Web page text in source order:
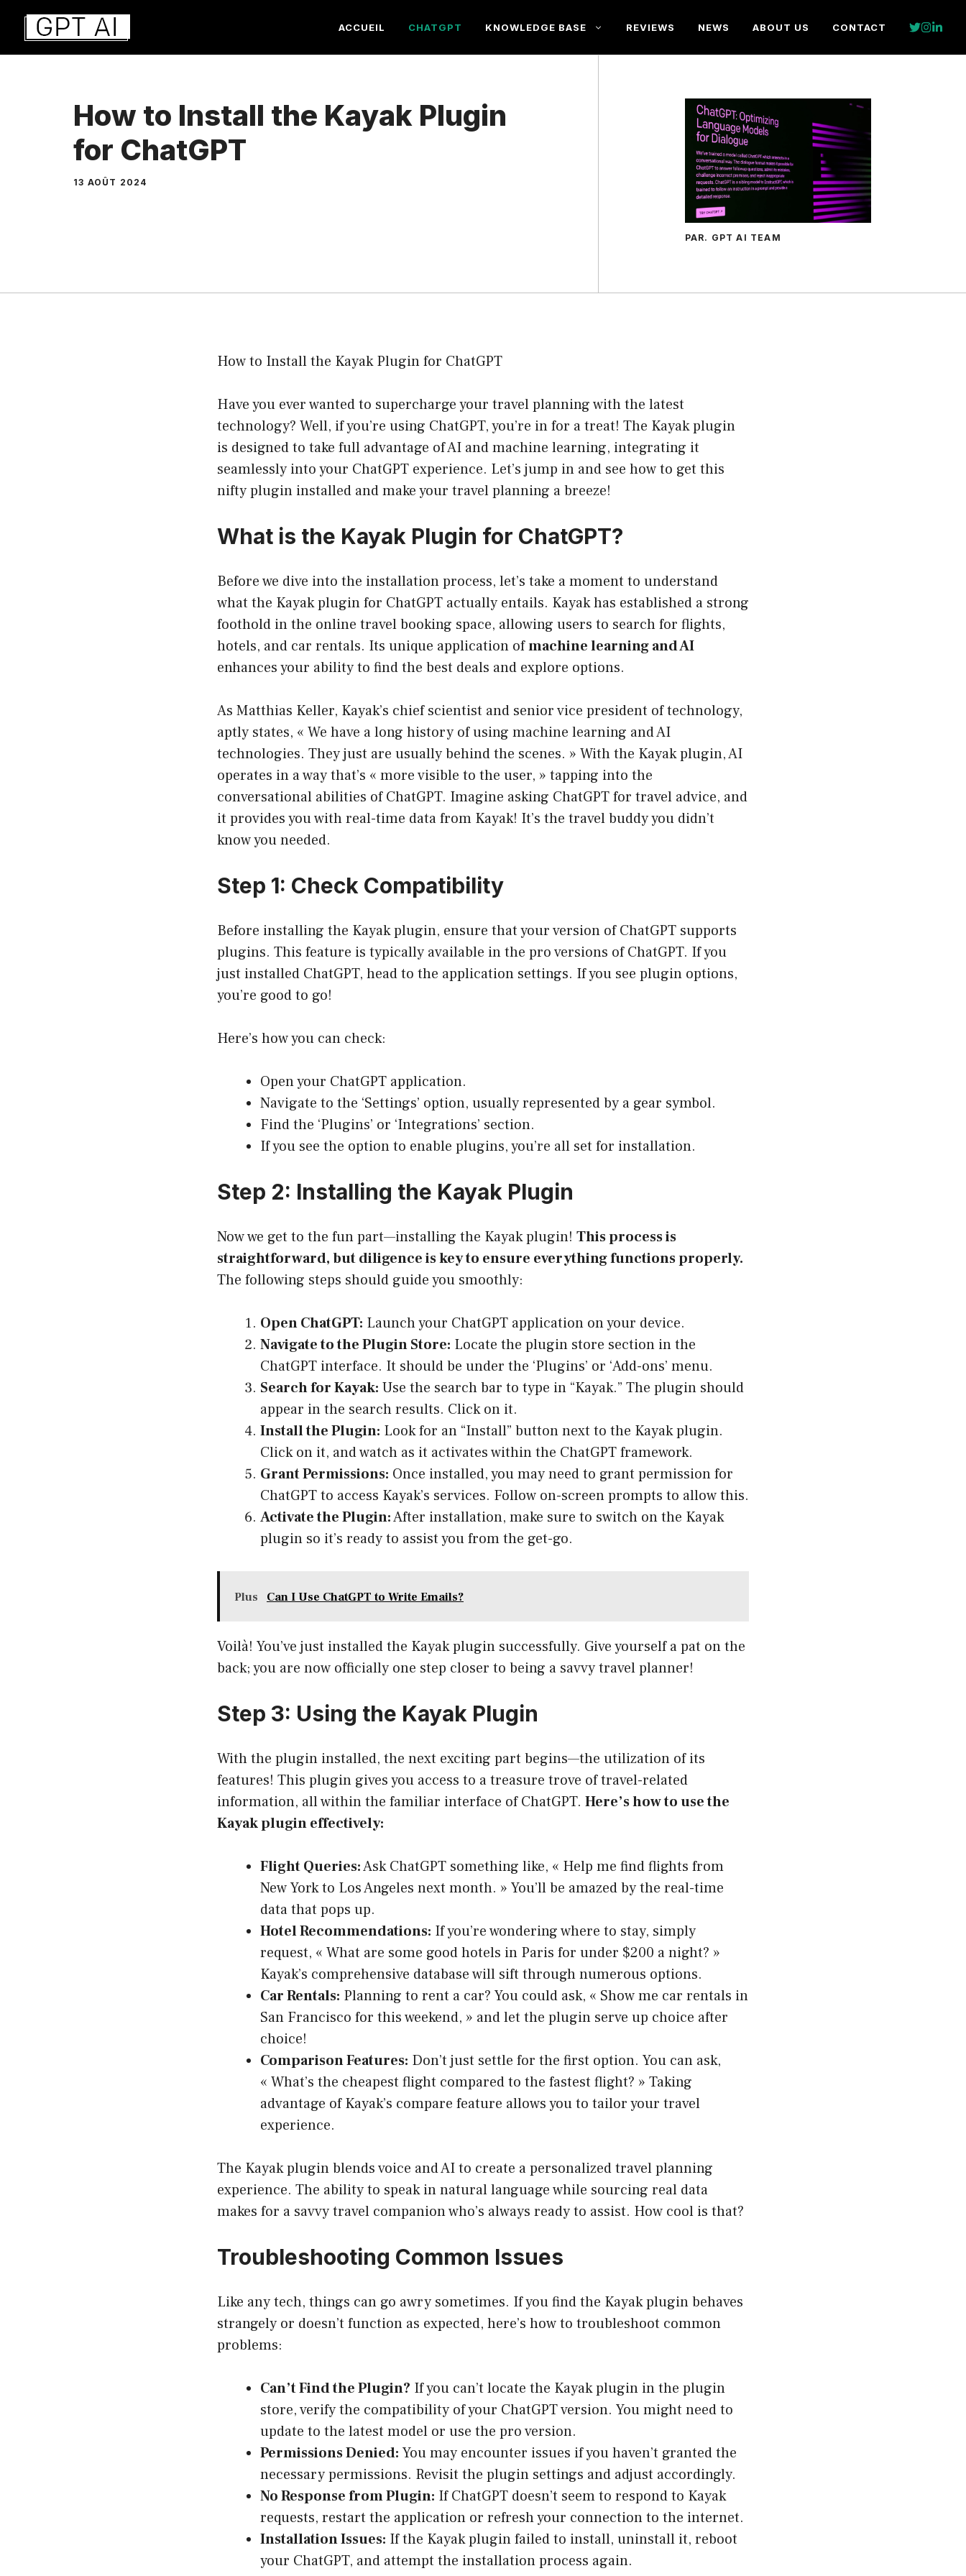
Aller
contenu
ACCUEIL CHATGPT KNOWLEDGE BASE REVIEWS NEWS ABOUT US CONTACT
How to Install the Kayak Plugin
for ChatGPT
13 AOÛT 2024
PAR. GPT AI TEAM
How to Install the Kayak Plugin for ChatGPT
Have you ever wanted to supercharge your travel planning with the latest
technology? Well, if you’re using ChatGPT, you’re in for a treat! The Kayak plugin
is designed to take full advantage of AI and machine learning, integrating it
seamlessly into your ChatGPT experience. Let’s jump in and see how to get this
nifty plugin installed and make your travel planning a breeze!
What is the Kayak Plugin for ChatGPT?
Before we dive into the installation process, let’s take a moment to understand
what the Kayak plugin for ChatGPT actually entails. Kayak has established a strong
foothold in the online travel booking space, allowing users to search for flights,
hotels, and car rentals. Its unique application ofmachine learning and AI
enhances your ability to find the best deals and explore options.
As Matthias Keller, Kayak’s chief scientist and senior vice president of technology,
aptly states, « We have a long history of using machine learning and AI
technologies. They just are usually behind the scenes. » With the Kayak plugin, AI
operates in a way that’s « more visible to the user, » tapping into the
conversational abilities of ChatGPT. Imagine asking ChatGPT for travel advice, and
it provides you with real-time data from Kayak! It’s the travel buddy you didn’t
know you needed.
Step 1: Check Compatibility
Before installing the Kayak plugin, ensure that your version of ChatGPT supports
plugins. This feature is typically available in the pro versions of ChatGPT. If you
just installed ChatGPT, head to the application settings. If you see plugin options,
you’re good to go!
Here’s how you can check:
Open your ChatGPT application.
Navigate to the ‘Settings’ option, usually represented by a gear symbol.
Find the ‘Plugins’ or ‘Integrations’ section.
If you see the option to enable plugins, you’re all set for installation.
Step 2: Installing the Kayak Plugin
Now we get to the fun part—installing the Kayak plugin! This process is
straightforward, but diligence is key to ensure everything functions properly.
The following steps should guide you smoothly:
Open ChatGPT: Launch your ChatGPT application on your device.
Navigate to the Plugin Store: Locate the plugin store section in the
ChatGPT interface. It should be under the ‘Plugins’ or ‘Add-ons’ menu.
Search for Kayak: Use the search bar to type in “Kayak.” The plugin should
appear in the search results. Click on it.
Install the Plugin: Look for an “Install” button next to the Kayak plugin.
Click on it, and watch as it activates within the ChatGPT framework.
Grant Permissions: Once installed, you may need to grant permission for
ChatGPT to access Kayak’s services. Follow on-screen prompts to allow this.
Activate the Plugin:After installation, make sure to switch on the Kayak
plugin so it’s ready to assist you from the get-go.
Plus Can I Use ChatGPT to Write Emails?
Voilà! You’ve just installed the Kayak plugin successfully. Give yourself a pat on the
back; you are now officially one step closer to being a savvy travel planner!
Step 3: Using the Kayak Plugin
With the plugin installed, the next exciting part begins—the utilization of its
features! This plugin gives you access to a treasure trove of travel-related
information, all within the familiar interface of ChatGPT. Here’s how to use the
Kayak plugin effectively:
Flight Queries:Ask ChatGPT something like, « Help me find flights from
New York to Los Angeles next month. » You’ll be amazed by the real-time
data that pops up.
Hotel Recommendations: If you’re wondering where to stay, simply
request, « What are some good hotels in Paris for under $200 a night? »
Kayak’s comprehensive database will sift through numerous options.
Car Rentals: Planning to rent a car? You could ask, « Show me car rentals in
San Francisco for this weekend, » and let the plugin serve up choice after
choice!
Comparison Features: Don’t just settle for the first option. You can ask,
« What’s the cheapest flight compared to the fastest flight? » Taking
advantage of Kayak’s compare feature allows you to tailor your travel
experience.
The Kayak plugin blends voice and AI to create a personalized travel planning
experience. The ability to speak in natural language while sourcing real data
makes for a savvy travel companion who’s always ready to assist. How cool is that?
Troubleshooting Common Issues
Like any tech, things can go awry sometimes. If you find the Kayak plugin behaves
strangely or doesn’t function as expected, here’s how to troubleshoot common
problems:
Can’t Find the Plugin? If you can’t locate the Kayak plugin in the plugin
store, verify the compatibility of your ChatGPT version. You might need to
update to the latest model or use the pro version.
Permissions Denied: You may encounter issues if you haven’t granted the
necessary permissions. Revisit the plugin settings and adjust accordingly.
No Response from Plugin: If ChatGPT doesn’t seem to respond to Kayak
requests, restart the application or refresh your connection to the internet.
Installation Issues: If the Kayak plugin failed to install, uninstall it, reboot
your ChatGPT, and attempt the installation process again.